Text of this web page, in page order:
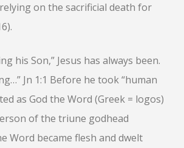
CHP 13:17-25
BRIEF SUMMARY
CHP. 1:1-7
CHP. 11:1-10
CHP. 11:11-36
CHP. 12:1-2
CHP. 12:3-8
CHP. 12:9-21
CHP. 14:1-12
on the sacrificial death for
his Son,” Jesus has always been.
Jn 1:1 Before he took “human
as God the Word (Greek = logos)
of the triune godhead
Word became flesh and dwelt